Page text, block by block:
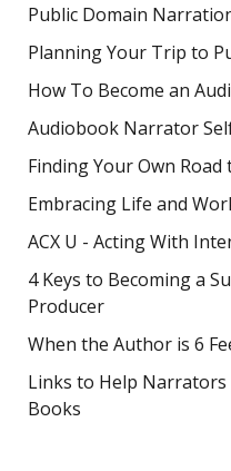
Public Domain
Planning Your Trip to
How To Become an
Audiobook Narrator
Finding Your Own Road
Embracing Life and
ACX U - Acting With
4 Keys to Becoming a
Producer
When the Author is 6
Links to Help Narrators
Books